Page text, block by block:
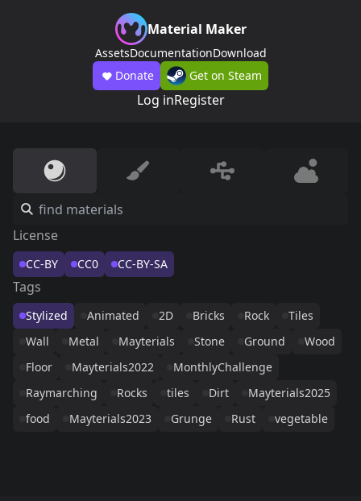
Material Maker
AssetsDocumentationDownload
Donate
Get on Steam
Log inRegister
License
CC-BY CC0 CC-BY-SA
Tags
Stylized Animated 2D Bricks Rock
Tiles
Wall
Metal Mayterials Stone Ground
Wood
Floor
Mayterials2022
MonthlyChallenge
Raymarching
Rocks tiles Dirt
Mayterials2025
food
Mayterials2023 Grunge Rust vegetable